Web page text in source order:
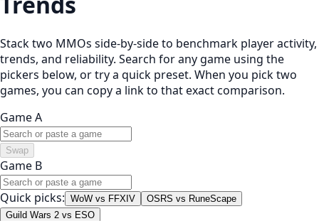
Stack two MMOs side-by-side to benchmark player activity,
trends, and reliability. Search for any game using the
pickers below, or try a quick preset. When you pick two
games, you can copy a link to that exact comparison.
Game A
Swap
Game B
Quick picks: WoW vs FFXIV
OSRS vs RuneScape
Guild Wars 2 vs ESO